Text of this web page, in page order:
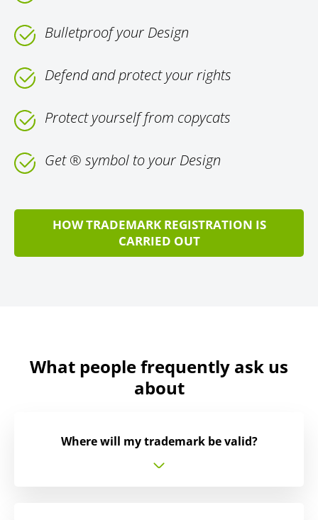
Bulletproof your Design
Defend and protect your rights
Protect yourself from copycats
Get ® symbol to your Design
HOW TRADEMARK REGISTRATION IS
CARRIED OUT
What people frequently ask us
about
Where will my trademark be valid?